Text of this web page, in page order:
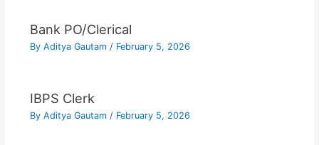
Bank PO/Clerical
By Aditya Gautam / February 5, 2026
IBPS Clerk
By Aditya Gautam / February 5, 2026